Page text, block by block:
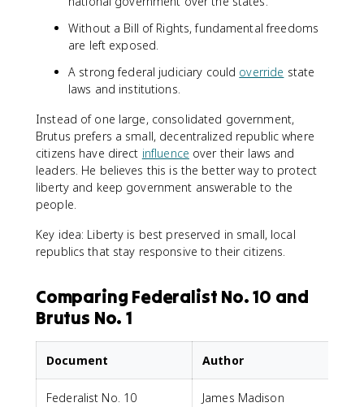
Without a Bill of Rights, fundamental freedoms
are left exposed.
A strong federal judiciary could override state
laws and institutions.
Instead of one large, consolidated government,
Brutus prefers a small, decentralized republic where
citizens have direct influence over their laws and
leaders. He believes this is the better way to protect
liberty and keep government answerable to the
people.
Key idea: Liberty is best preserved in small, local
republics that stay responsive to their citizens.
Comparing Federalist No. 10 and
Brutus No. 1
Document Author
Federalist No. 10 James Madison